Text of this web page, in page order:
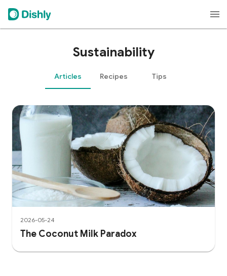
Sustainability
Articles Recipes Tips
2026-05-24
The Coconut Milk Paradox